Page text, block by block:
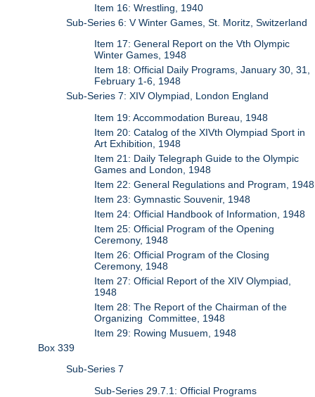
Item 16: Wrestling, 1940
Sub-Series 6: V Winter Games, St. Moritz, Switzerland
Item 17: General Report on the Vth Olympic
Winter Games, 1948
Item 18: Official Daily Programs, January 30, 31,
February 1-6, 1948
Sub-Series 7: XIV Olympiad, London England
Item 19: Accommodation Bureau, 1948
Item 20: Catalog of the XIVth Olympiad Sport in
Art Exhibition, 1948
Item 21: Daily Telegraph Guide to the Olympic
Games and London, 1948
Item 22: General Regulations and Program, 1948
Item 23: Gymnastic Souvenir, 1948
Item 24: Official Handbook of Information, 1948
Item 25: Official Program of the Opening
Ceremony, 1948
Item 26: Official Program of the Closing
Ceremony, 1948
Item 27: Official Report of the XIV Olympiad,
1948
Item 28: The Report of the Chairman of the
Organizing Committee, 1948
Item 29: Rowing Musuem, 1948
Box 339
Sub-Series 7
Sub-Series 29.7.1: Official Programs